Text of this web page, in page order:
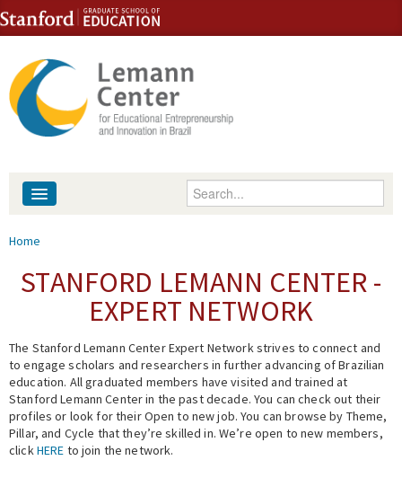
Skip to content
Skip to navigation
Enter your keywords
People
Events
Fellowship Programs
Expert Network
You are here
Home
STANFORD LEMANN CENTER -
EXPERT NETWORK
The Stanford Lemann Center Expert Network strives to connect and
to engage scholars and researchers in further advancing of Brazilian
education. All graduated members have visited and trained at
Stanford Lemann Center in the past decade. You can check out their
profiles or look for their Open to new job. You can browse by Theme,
Pillar, and Cycle that they’re skilled in. We’re open to new members,
clickHERE to join the network.